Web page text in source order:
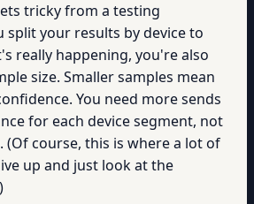
tricky from a testing
split your results by device to
really happening, you're also
size. Smaller samples mean
You need more sends
for each device segment, not
(Of course, this is where a lot of
up and just look at the